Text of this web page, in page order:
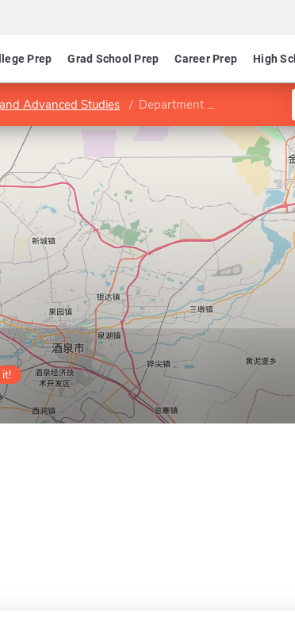
Prep Grad School Prep Career Prep High
Advanced Studies Department of Music
it!